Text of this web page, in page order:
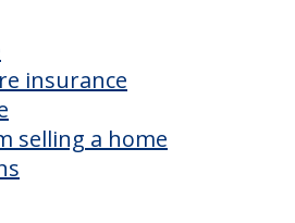
insurance
selling a home